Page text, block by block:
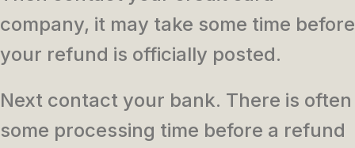
company, it may take some time before
your refund is officially posted.
Next contact your bank. There is often
some processing time before a refund